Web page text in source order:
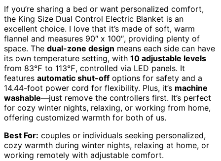
If you’re sharing a bed or want personalized comfort,
the King Size Dual Control Electric Blanket is an
excellent choice. I love that it’s made of soft, warm
flannel and measures 90″ x 100″, providing plenty of
space. The dual-zone design means each side can have
its own temperature setting, with 10 adjustable levels
from 83℉ to 113℉, controlled via LED panels. It
features automatic shut-off options for safety and a
14.44-foot power cord for flexibility. Plus, it’s machine
washable—just remove the controllers first. It’s perfect
for cozy winter nights, relaxing, or working from home,
offering customized warmth for both of us.
Best For: couples or individuals seeking personalized,
cozy warmth during winter nights, relaxing at home, or
working remotely with adjustable comfort.